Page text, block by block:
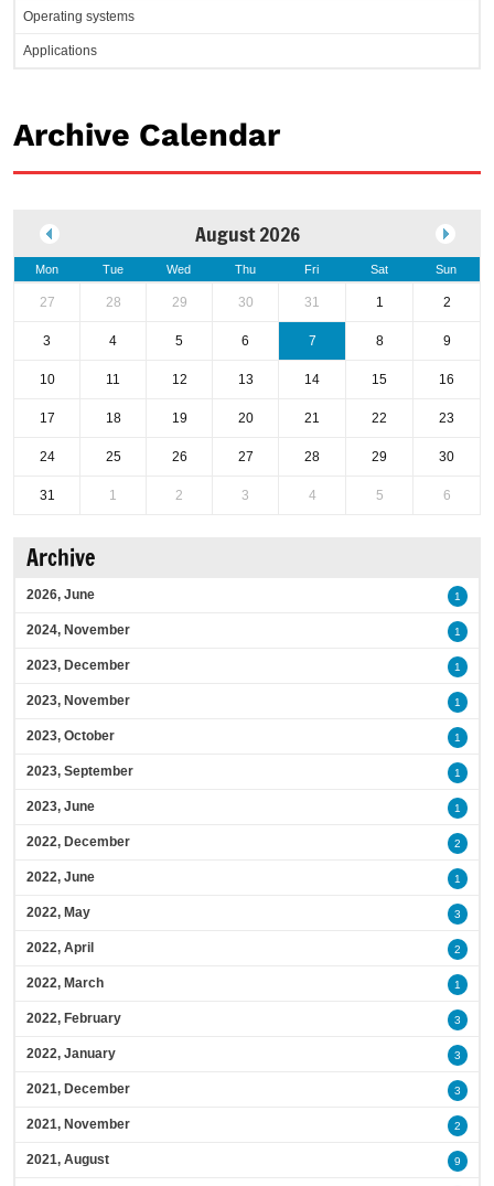
Operating systems
Applications
Archive Calendar
August 2026
Mon Tue Wed Thu Fri Sat Sun
27 28 29 30 31 1 2
3 4 5 6 7 8 9
10 11 12 13 14 15 16
17 18 19 20 21 22 23
24 25 26 27 28 29 30
31 1 2 3 4 5 6
Archive
2026, June 1
2024, November 1
2023, December 1
2023, November 1
2023, October 1
2023, September 1
2023, June 1
2022, December 2
2022, June 1
2022, May 3
2022, April 2
2022, March 1
2022, February 3
2022, January 3
2021, December 3
2021, November 2
2021, August 9